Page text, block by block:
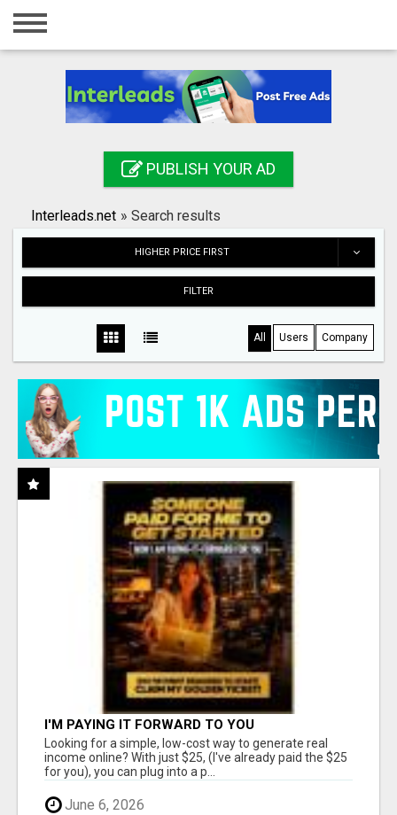
Home
Registration
Search
PUBLISH YOUR AD
Interleads.net » Search results
HIGHER PRICE FIRST
FILTER
All Users Company
I'M PAYING IT FORWARD TO YOU
Looking for a simple, low-cost way to generate real
income online? With just $25, (I've already paid the $25
for you), you can plug into a p...
June 6, 2026